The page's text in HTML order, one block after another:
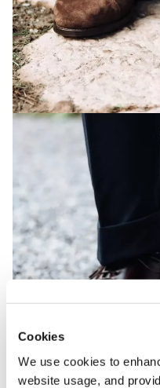
Cookies
We use cookies to
website usage, and